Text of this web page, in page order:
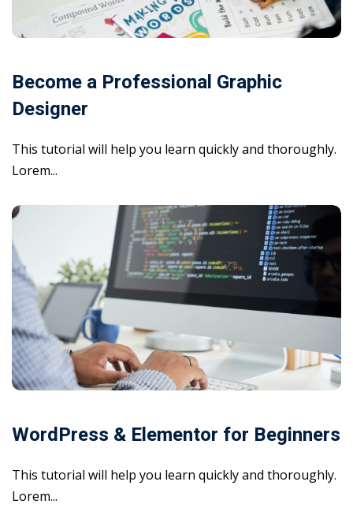
Become a Professional Graphic
Designer
This tutorial will help you learn quickly and thoroughly.
Lorem...
WordPress & Elementor for Beginners
This tutorial will help you learn quickly and thoroughly.
Lorem...